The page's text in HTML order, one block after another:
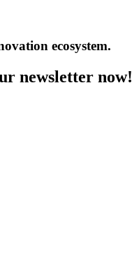
ecosystem.
newsletter now!